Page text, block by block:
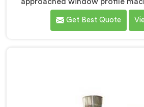
after noticing fabricators and
talked directly about quality
honestly.
Get Best Quote